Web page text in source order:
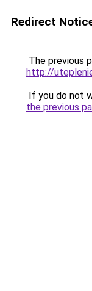
Redirect
The previous
http://
If you do not
the previous